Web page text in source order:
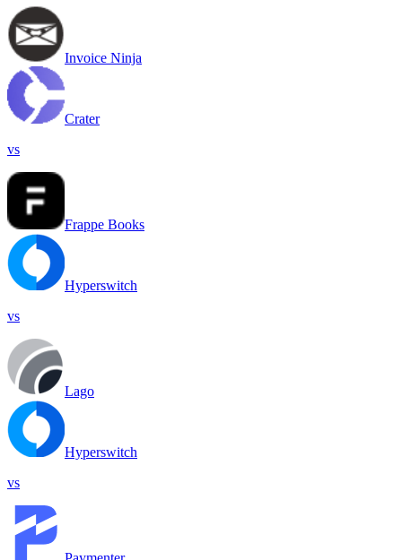
Invoice Ninja
Crater
vs
Frappe Books
Hyperswitch
vs
Lago
Hyperswitch
vs